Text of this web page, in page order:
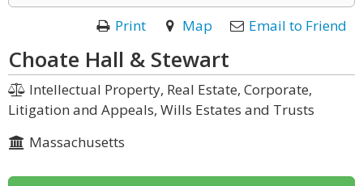
Print
Map Email to Friend
Choate Hall & Stewart
Intellectual Property, Real Estate, Corporate,
Litigation and Appeals, Wills Estates and Trusts
Massachusetts